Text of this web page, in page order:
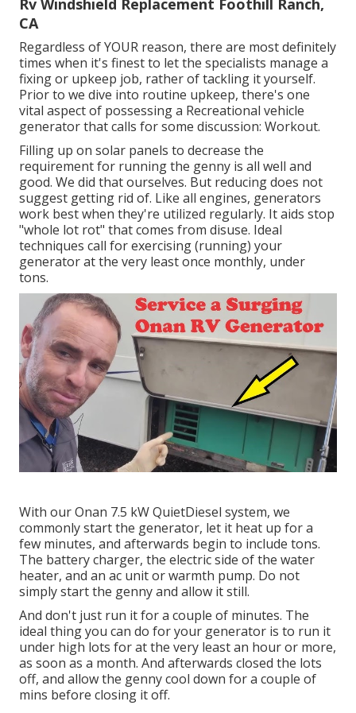
CA
Regardless of YOUR reason, there are most definitely
times when it's finest to let the specialists manage a
fixing or upkeep job, rather of tackling it yourself.
Prior to we dive into routine upkeep, there's one
vital aspect of possessing a Recreational vehicle
generator that calls for some discussion: Workout.
Filling up on solar panels to decrease the
requirement for running the genny is all well and
good. We did that ourselves. But reducing does not
suggest getting rid of. Like all engines, generators
work best when they're utilized regularly. It aids stop
"whole lot rot" that comes from disuse. Ideal
techniques call for exercising (running) your
generator at the very least once monthly, under
tons.
With our Onan 7.5 kW QuietDiesel system, we
commonly start the generator, let it heat up for a
few minutes, and afterwards begin to include tons.
The battery charger, the electric side of the water
heater, and an ac unit or warmth pump. Do not
simply start the genny and allow it still.
And don't just run it for a couple of minutes. The
ideal thing you can do for your generator is to run it
under high lots for at the very least an hour or more,
as soon as a month. And afterwards closed the lots
off, and allow the genny cool down for a couple of
mins before closing it off.